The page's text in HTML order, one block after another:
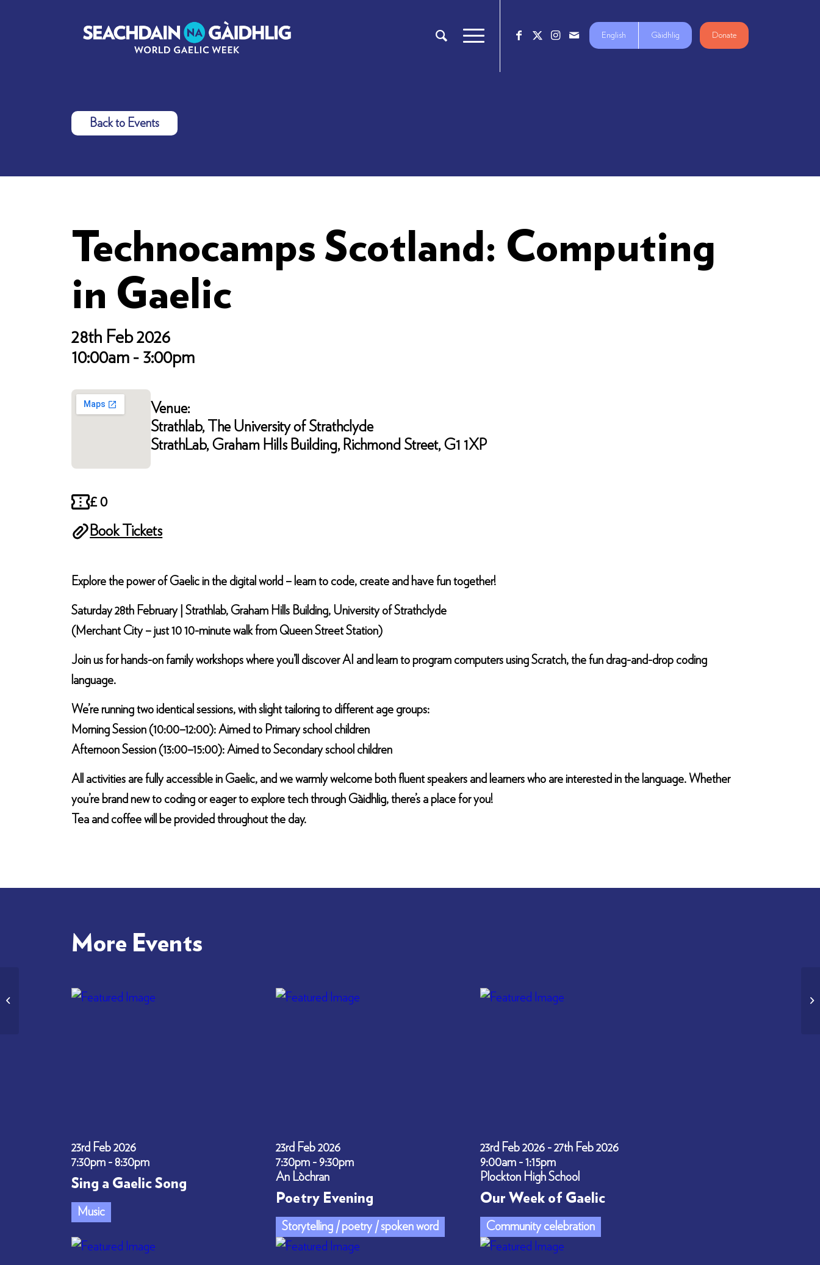
English Gàidhlig Donate
Back to Events
Technocamps Scotland: Computing
in Gaelic
28th Feb 2026
10:00am - 3:00pm
Venue:
Strathlab, The University of Strathclyde
StrathLab, Graham Hills Building, Richmond Street, G1 1XP
£ 0
Book Tickets
Explore the power of Gaelic in the digital world – learn to code, create and have fun together!
Saturday 28th February | Strathlab, Graham Hills Building, University of Strathclyde
(Merchant City – just 10 10-minute walk from Queen Street Station)
Join us for hands-on family workshops where you’ll discover AI and learn to program computers using Scratch, the fun drag-and-drop coding
language.
We’re running two identical sessions, with slight tailoring to different age groups:
Morning Session (10:00–12:00): Aimed to Primary school children
Afternoon Session (13:00–15:00): Aimed to Secondary school children
All activities are fully accessible in Gaelic, and we warmly welcome both fluent speakers and learners who are interested in the language. Whether
you’re brand new to coding or eager to explore tech through Gàidhlig, there’s a place for you!
Tea and coffee will be provided throughout the day.
More Events
23rd Feb 2026
7:30pm - 8:30pm
Sing a Gaelic Song
Music
23rd Feb 2026
7:30pm - 9:30pm
An Lòchran
Poetry Evening
Storytelling / poetry / spoken word
23rd Feb 2026 - 27th Feb 2026
9:00am - 1:15pm
Plockton High School
Our Week of Gaelic
Community celebration